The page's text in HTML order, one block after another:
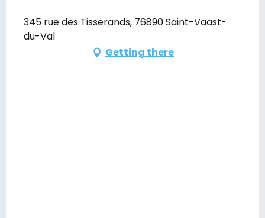
345 rue des Tisserands, 76890 Saint-Vaast-
du-Val
Getting there